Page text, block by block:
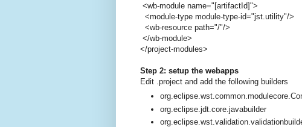
<wb-module name="[artifactId]">
<module-type module-type-id="jst.utility"/>
<wb-resource path="/"/>
</wb-module>
</project-modules>
Step 2: setup the webapps
Edit .project and add the following builders
org.eclipse.jdt.core.javabuilder